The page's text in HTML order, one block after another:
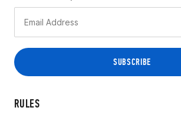
RULES